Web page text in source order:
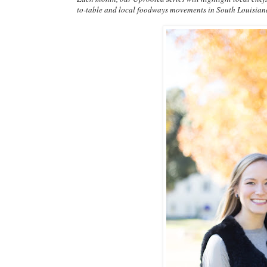
to-table and local foodways movements in South